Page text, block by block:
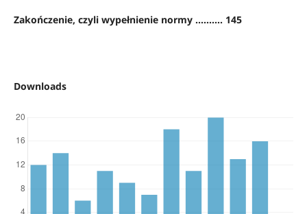
Zakończenie, czyli wypełnienie normy .......... 145
Downloads